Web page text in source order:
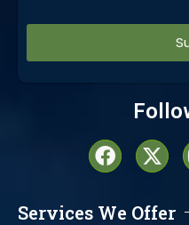
Services We Offer